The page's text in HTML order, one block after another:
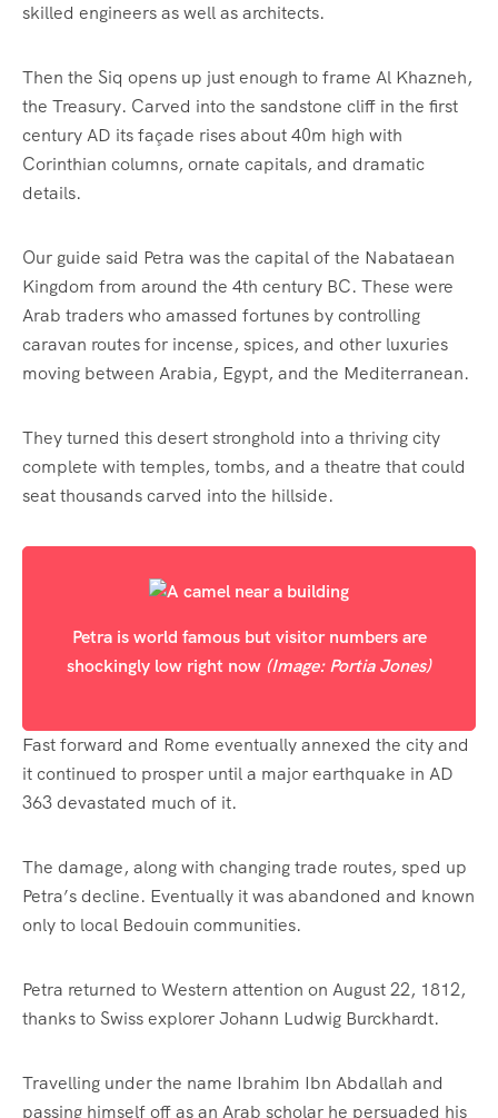
skilled engineers as well as architects.
Then the Siq opens up just enough to frame Al Khazneh,
the Treasury. Carved into the sandstone cliff in the first
century AD its façade rises about 40m high with
Corinthian columns, ornate capitals, and dramatic
details.
Our guide said Petra was the capital of the Nabataean
Kingdom from around the 4th century BC. These were
Arab traders who amassed fortunes by controlling
caravan routes for incense, spices, and other luxuries
moving between Arabia, Egypt, and the Mediterranean.
They turned this desert stronghold into a thriving city
complete with temples, tombs, and a theatre that could
seat thousands carved into the hillside.
Petra is world famous but visitor numbers are
shockingly low right now (Image: Portia Jones)
Fast forward and Rome eventually annexed the city and
it continued to prosper until a major earthquake in AD
363 devastated much of it.
The damage, along with changing trade routes, sped up
Petra’s decline. Eventually it was abandoned and known
only to local Bedouin communities.
Petra returned to Western attention on August 22, 1812,
thanks to Swiss explorer Johann Ludwig Burckhardt.
Travelling under the name Ibrahim Ibn Abdallah and
passing himself off as an Arab scholar he persuaded his